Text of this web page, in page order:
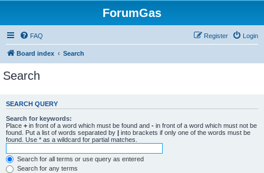
ForumGas
FAQ Login
Register
Board index Search
Search
SEARCH QUERY
Search for keywords:
Place + in front of a word which must be found and - in front of a word which must not be
found. Put a list of words separated by | into brackets if only one of the words must be
found. Use * as a wildcard for partial matches.
Search for all terms or use query as entered
Search for any terms